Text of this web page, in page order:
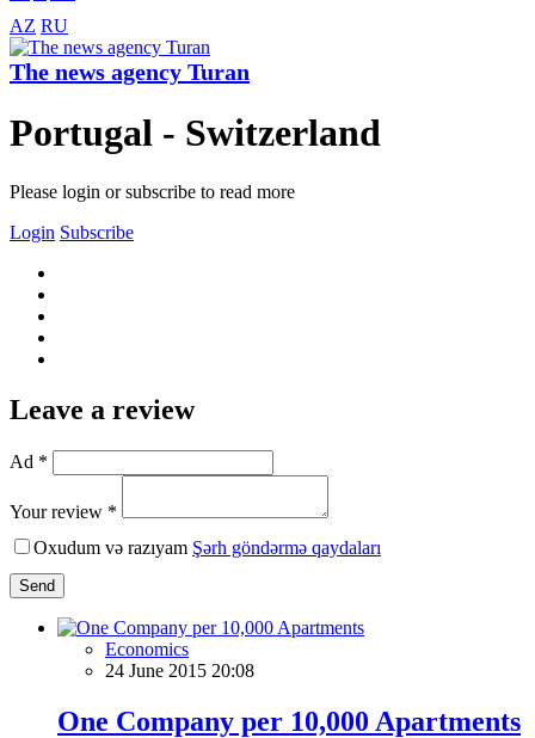
AZ RU
The news agency Turan
Portugal - Switzerland
Please login or subscribe to read more
Login Subscribe
Leave a review
Ad *
Your review *
Oxudum və razıyam Şərh göndərmə qaydaları
Send
Economics
24 June 2015 20:08
One Company per 10,000 Apartments